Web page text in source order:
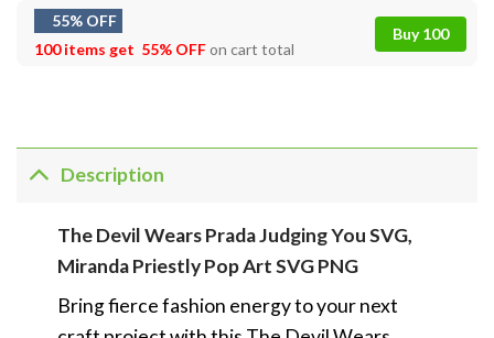
55% OFF
100 items get 55% OFFon cart total
Buy 100
Description
The Devil Wears Prada Judging You SVG,
Miranda Priestly Pop Art SVG PNG
Bring fierce fashion energy to your next